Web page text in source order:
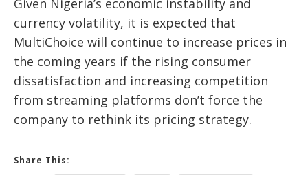
currency volatility, it is expected that
MultiChoice will continue to increase prices in
the coming years if the rising consumer
dissatisfaction and increasing competition
from streaming platforms don’t force the
company to rethink its pricing strategy.
Share This: